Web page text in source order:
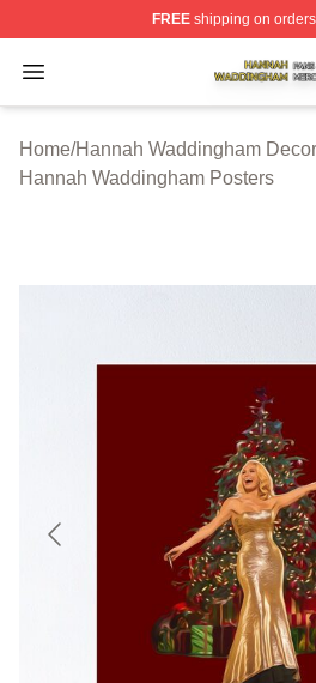
FREEshipping on
Open menu
Hannah Waddingham Shop
Home/Hannah Waddingham
Hannah Waddingham Posters